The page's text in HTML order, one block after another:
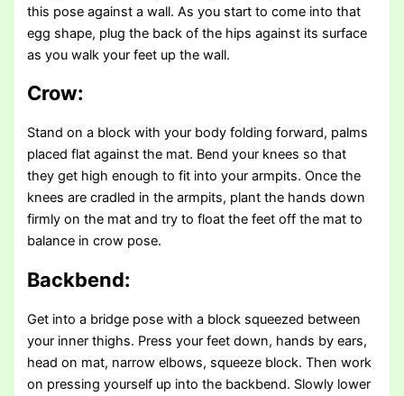
this pose against a wall. As you start to come into that
egg shape, plug the back of the hips against its surface
as you walk your feet up the wall.
Crow:
Stand on a block with your body folding forward, palms
placed flat against the mat. Bend your knees so that
they get high enough to fit into your armpits. Once the
knees are cradled in the armpits, plant the hands down
firmly on the mat and try to float the feet off the mat to
balance in crow pose.
Backbend:
Get into a bridge pose with a block squeezed between
your inner thighs. Press your feet down, hands by ears,
head on mat, narrow elbows, squeeze block. Then work
on pressing yourself up into the backbend. Slowly lower